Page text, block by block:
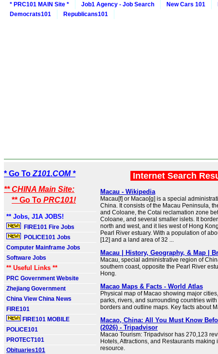
* PRC101 MAIN Site * Job1 Agency - Job Search New Cars 101
Democrats101
Republicans101
* Go To Z101.COM *
** CHINA Main Site:
** Go To PRC101!
** Jobs, J1A JOBS!
FIRE101 Fire Jobs
POLICE101 Jobs
Computer Mainframe Jobs
Software Jobs
** Useful Links **
PRC Government Website
Zhejiang Government
China View China News
FIRE101
FIRE101 MOBILE
POLICE101
PROTECT101
Obituaries101
Internet Search
Macau - Wikipedia
Macau[f] or Macao[g] is a special
China. It consists of the Macau Peninsula,
and Coloane, the Cotai reclamation zone
Coloane, and several smaller islets. It
north and west, and it lies west of Hong
Pearl River estuary. With a population of
[12] and a land area of 32 ...
Macau | History, Geography, & Map |
Macau, special administrative region of
southern coast, opposite the Pearl River
Hong.
Macao Maps & Facts - World Atlas
Physical map of Macao showing major
parks, rivers, and surrounding countries
borders and outline maps. Key facts about
Macao, China: All You Must Know
(2026) - Tripadvisor
Macao Tourism: Tripadvisor has 270,123
Hotels, Attractions, and Restaurants making
resource.